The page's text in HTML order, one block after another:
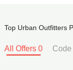
Top Urban Outfitters
All Offers 0 Code